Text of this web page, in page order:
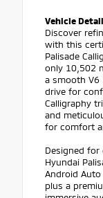
Vehicle
Discover
with this
Palisade
only 10,502
a smooth V6
drive for
Calligraphy
and
for comfort
Designed
Hyundai
Android
plus a